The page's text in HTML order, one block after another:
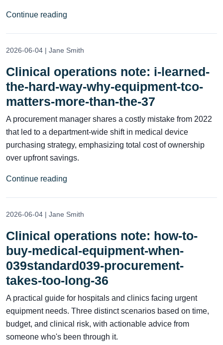
Continue reading
2026-06-04 | Jane Smith
Clinical operations note: i-learned-
the-hard-way-why-equipment-tco-
matters-more-than-the-37
A procurement manager shares a costly mistake from 2022
that led to a department-wide shift in medical device
purchasing strategy, emphasizing total cost of ownership
over upfront savings.
Continue reading
2026-06-04 | Jane Smith
Clinical operations note: how-to-
buy-medical-equipment-when-
039standard039-procurement-
takes-too-long-36
A practical guide for hospitals and clinics facing urgent
equipment needs. Three distinct scenarios based on time,
budget, and clinical risk, with actionable advice from
someone who's been through it.